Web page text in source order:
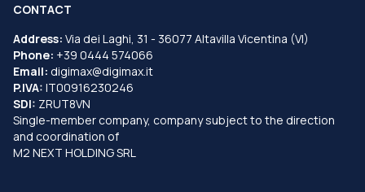
CONTACT
Address: Via dei Laghi, 31 - 36077 Altavilla Vicentina (VI)
Phone: +39 0444 574066
Email: digimax@digimax.it
P.IVA: IT00916230246
SDI: ZRUT8VN
Single-member company, company subject to the direction
and coordination of
M2 NEXT HOLDING SRL